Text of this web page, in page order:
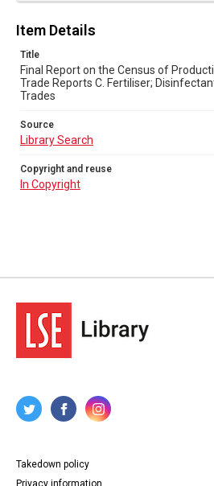
Item Details
Title
Final Report on the Census of
Trade Reports C. Fertiliser;
Trades
Source
Library Search
Copyright and reuse
In Copyright
Takedown policy
Privacy information